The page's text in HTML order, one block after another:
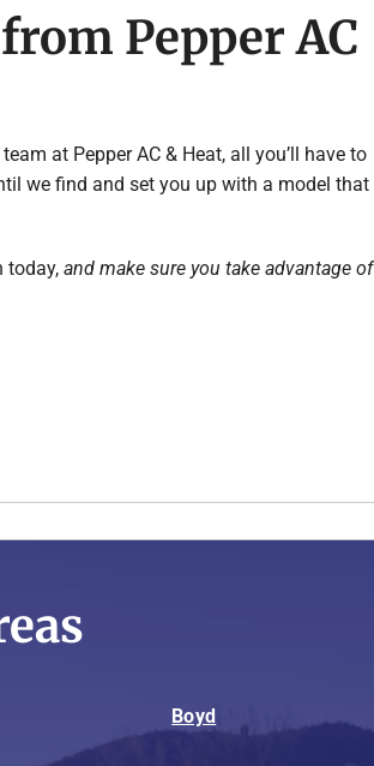
Pepper AC
at Pepper AC & Heat, all you’ll have to
we find and set you up with a model that
today, and make sure you take advantage of
Boyd